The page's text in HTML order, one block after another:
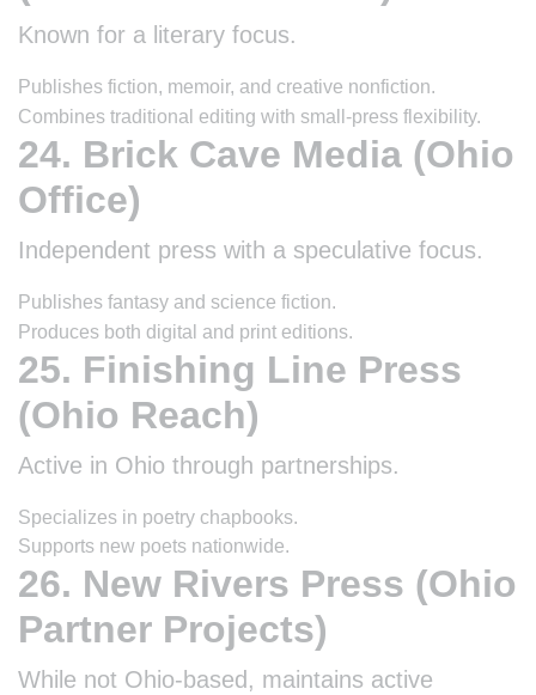
Known for a literary focus.
Publishes fiction, memoir, and creative nonfiction.
Combines traditional editing with small-press flexibility.
24. Brick Cave Media (Ohio
Office)
Independent press with a speculative focus.
Publishes fantasy and science fiction.
Produces both digital and print editions.
25. Finishing Line Press
(Ohio Reach)
Active in Ohio through partnerships.
Specializes in poetry chapbooks.
Supports new poets nationwide.
26. New Rivers Press (Ohio
Partner Projects)
While not Ohio-based, maintains active